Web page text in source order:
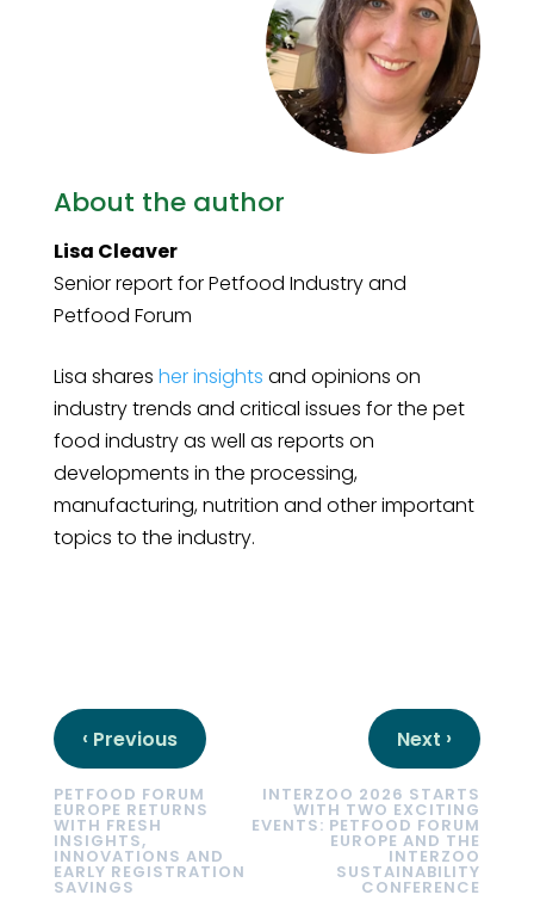
About the author
Lisa Cleaver
Senior report for Petfood Industry and
Petfood Forum
Lisa shares her insights and opinions on
industry trends and critical issues for the pet
food industry as well as reports on
developments in the processing,
manufacturing, nutrition and other important
topics to the industry.
‹ Previous
PETFOOD FORUM
EUROPE RETURNS
WITH FRESH
INSIGHTS,
INNOVATIONS AND
EARLY REGISTRATION
SAVINGS
Next ›
INTERZOO 2026 STARTS
WITH TWO EXCITING
EVENTS: PETFOOD FORUM
EUROPE AND THE
INTERZOO
SUSTAINABILITY
CONFERENCE